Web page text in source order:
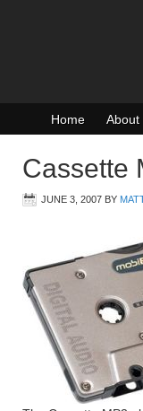
Home About
Cassette
JUNE 3, 2007 BY